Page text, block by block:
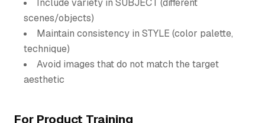
Include variety in SUBJECT (different
scenes/objects)
Maintain consistency in STYLE (color palette,
technique)
Avoid images that do not match the target
aesthetic
For Product Training